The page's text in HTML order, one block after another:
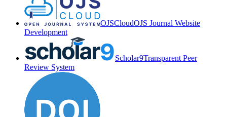
OJSCloudOJS Journal Website
Development
Scholar9Transparent Peer
Review System